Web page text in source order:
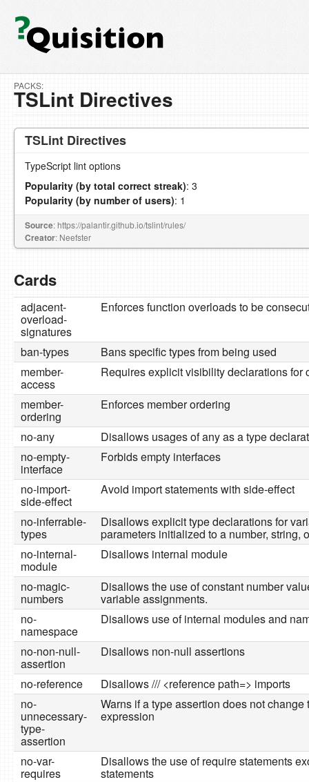
PACKS:
TSLint Directives
TSLint Directives
TypeScript lint options
Popularity (by total correct streak): 3
Popularity (by number of users): 1
Source: https://palantir.github.io/tslint/rules/
Creator: Neefster
Cards
adjacent-
overload-
signatures
Enforces function overloads to be
ban-types
Bans specific types from being used
member-
access
Requires explicit visibility declarations for
member-
ordering
Enforces member ordering
no-any
Disallows usages of any as a type
no-empty-
interface
Forbids empty interfaces
no-import-
side-effect
Avoid import statements with side-effect
no-inferrable-
types
Disallows explicit type declarations for
parameters initialized to a number, string,
no-internal-
module
Disallows internal module
no-magic-
numbers
Disallows the use of constant number
variable assignments.
no-
namespace
Disallows use of internal modules and
no-non-null-
assertion
Disallows non-null assertions
no-reference
Disallows /// <reference path=> imports
no-
unnecessary-
type-
assertion
Warns if a type assertion does not change
expression
no-var-
requires
Disallows the use of require statements
statements